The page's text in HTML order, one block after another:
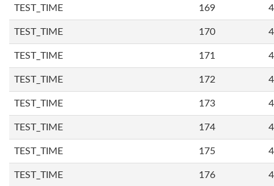
TEST_TIME 169
TEST_TIME 170
TEST_TIME 171
TEST_TIME 172
TEST_TIME 173
TEST_TIME 174
TEST_TIME 175
TEST_TIME 176